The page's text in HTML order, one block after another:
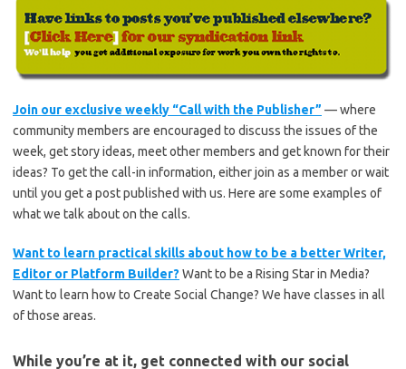
Join our exclusive weekly “Call with the Publisher” — where
community members are encouraged to discuss the issues of the
week, get story ideas, meet other members and get known for their
ideas? To get the call-in information, either join as a member or wait
until you get a post published with us. Here are some examples of
what we talk about on the calls.
Want to learn practical skills about how to be a better Writer,
Editor or Platform Builder? Want to be a Rising Star in Media?
Want to learn how to Create Social Change? We have classes in all
of those areas.
While you’re at it, get connected with our social